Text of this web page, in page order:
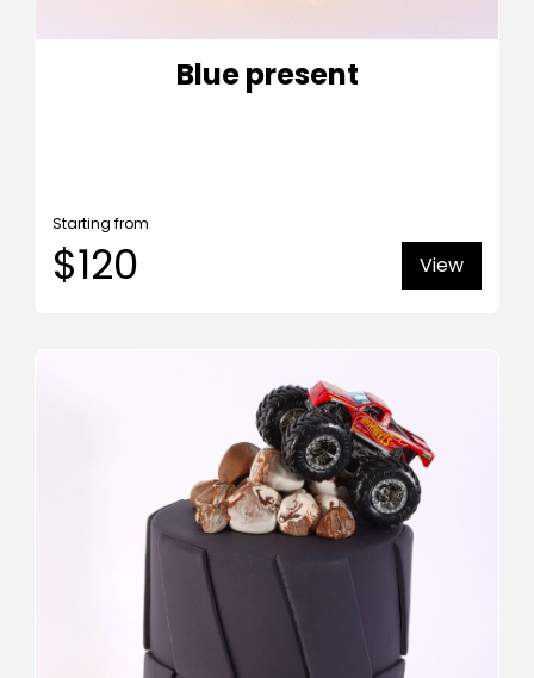
Blue present
Starting from
$120 View